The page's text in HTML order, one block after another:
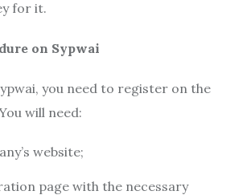
for it.
on Sypwai
you need to register on the
will need:
website;
page with the necessary